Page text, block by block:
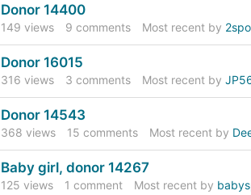
Donor 14400
149 views 9 comments Most recent by
Donor 16015
316 views 3 comments Most recent by
Donor 14543
368 views 15 comments Most recent by
Baby girl, donor 14267
125 views 1 comment Most recent by